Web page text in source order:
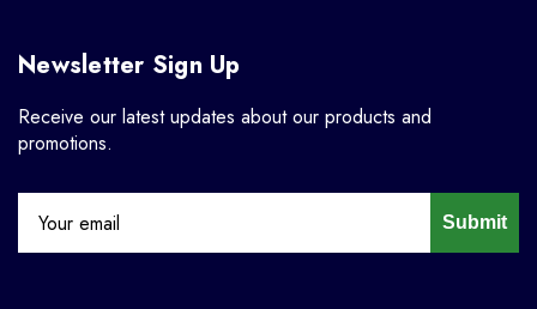
Newsletter Sign Up
Receive our latest updates about our products and
promotions.
Submit